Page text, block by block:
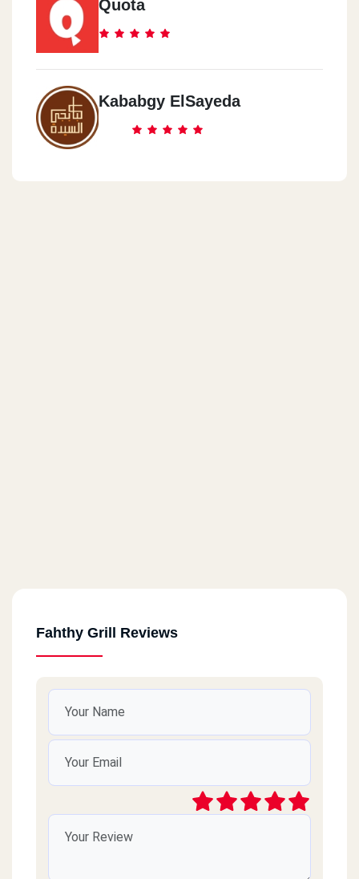
Quota
Kababgy ElSayeda
Fahthy Grill Reviews